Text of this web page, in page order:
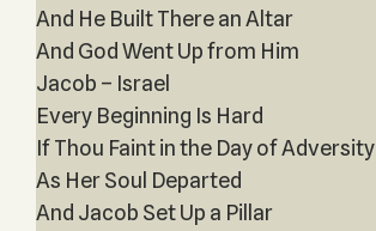
And He Built There an Altar
And God Went Up from Him
Jacob – Israel
Every Beginning Is Hard
If Thou Faint in the Day of Adversity
As Her Soul Departed
And Jacob Set Up a Pillar